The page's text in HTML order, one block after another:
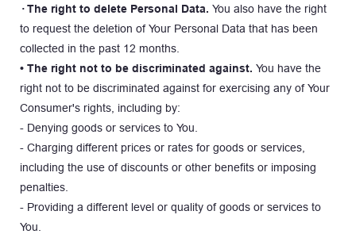
· The right to delete Personal Data. You also have the right
to request the deletion of Your Personal Data that has been
collected in the past 12 months.
• The right not to be discriminated against. You have the
right not to be discriminated against for exercising any of Your
Consumer's rights, including by:
- Denying goods or services to You.
- Charging different prices or rates for goods or services,
including the use of discounts or other benefits or imposing
penalties.
- Providing a different level or quality of goods or services to
You.